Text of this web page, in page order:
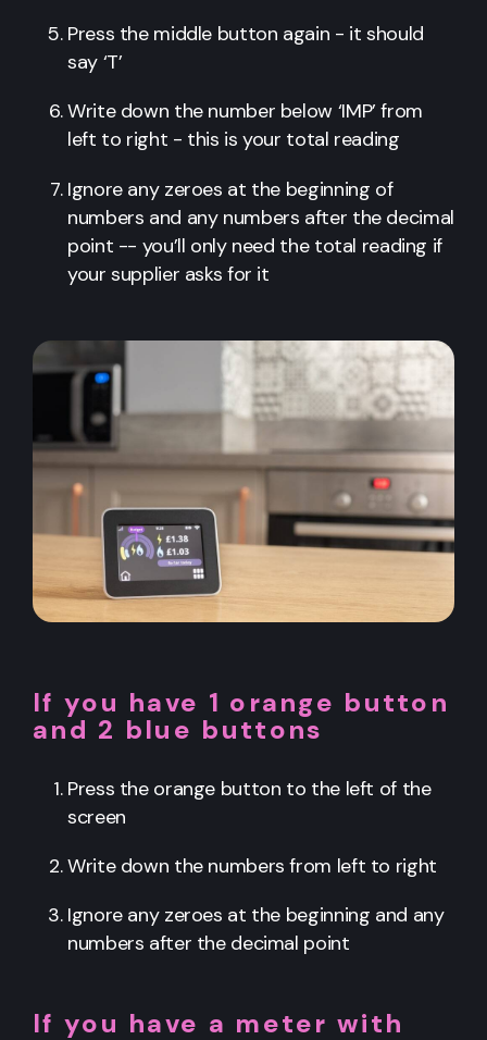
Press the middle button again - it should
say ‘T’
Write down the number below ‘IMP’ from
left to right - this is your total reading
Ignore any zeroes at the beginning of
numbers and any numbers after the decimal
point -- you’ll only need the total reading if
your supplier asks for it
If you have 1 orange button
and 2 blue buttons
Press the orange button to the left of the
screen
Write down the numbers from left to right
Ignore any zeroes at the beginning and any
numbers after the decimal point
If you have a meter with